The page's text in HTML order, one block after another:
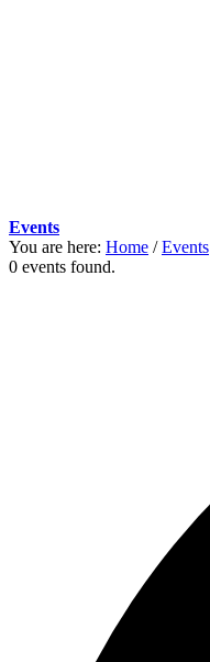
Events
You are here: Home / Events
0 events found.